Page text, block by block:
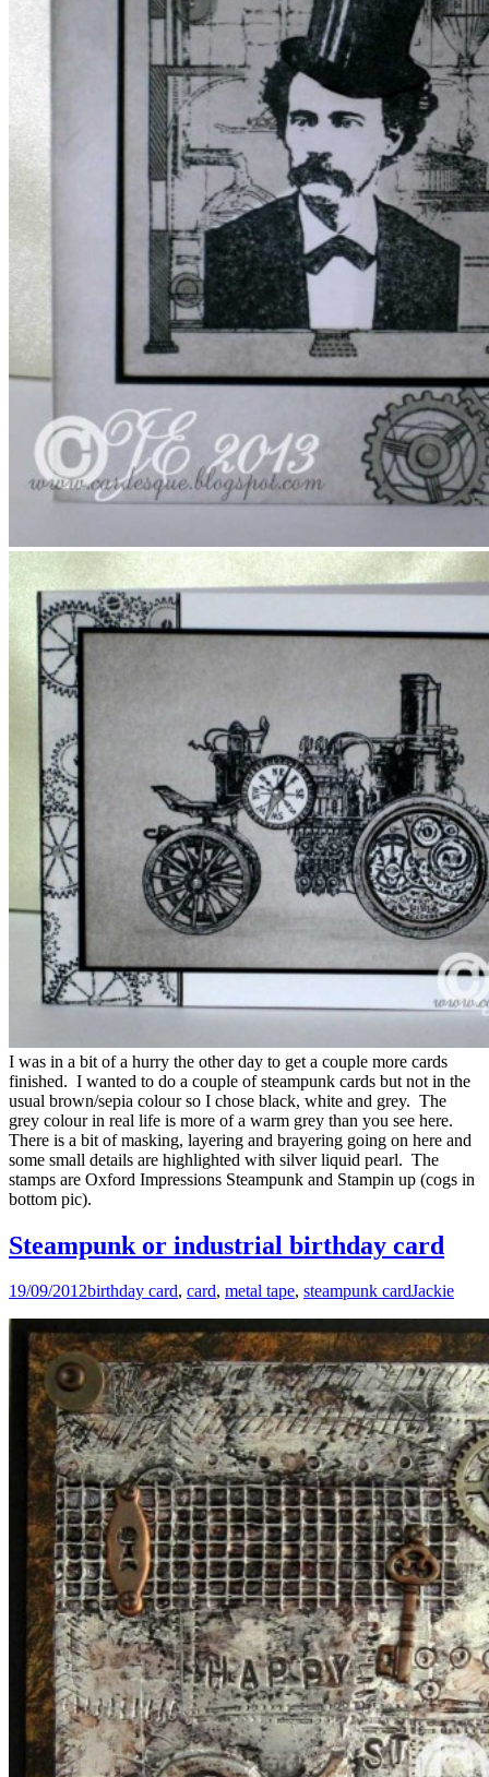
I was in a bit of a hurry the other day to get a couple more cards
finished. I wanted to do a couple of steampunk cards but not in the
usual brown/sepia colour so I chose black, white and grey. The
grey colour in real life is more of a warm grey than you see here.
There is a bit of masking, layering and brayering going on here and
some small details are highlighted with silver liquid pearl. The
stamps are Oxford Impressions Steampunk and Stampin up (cogs in
bottom pic).
Steampunk or industrial birthday card
19/09/2012birthday card, card, metal tape, steampunk cardJackie